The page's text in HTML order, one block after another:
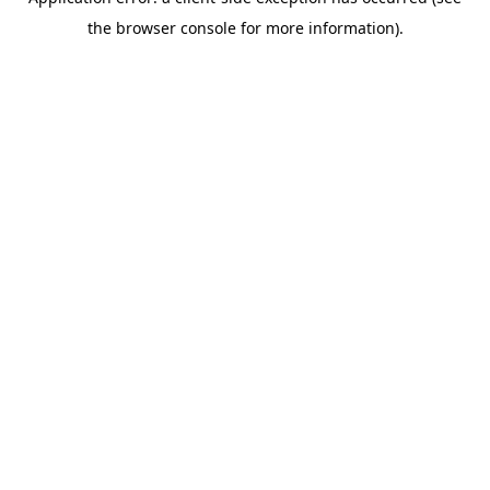
the browser console for more information).